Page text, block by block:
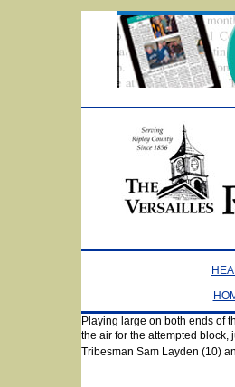
Elated with Milan Indians
is ecstatic. GARY FRANKLIN
Playing large on both ends of
the air for the attempted
Tribesman Sam Layden (10)